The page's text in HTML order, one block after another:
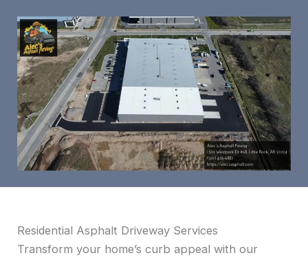
Residential Asphalt Driveway Services
Transform your home’s curb appeal with our